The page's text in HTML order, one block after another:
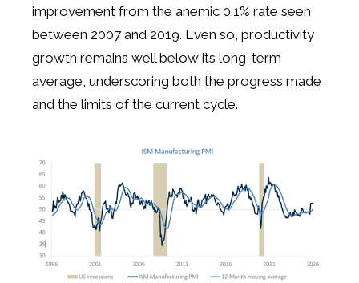
improvement from the anemic 0.1% rate seen
between 2007 and 2019. Even so, productivity
growth remains well below its long-term
average, underscoring both the progress made
and the limits of the current cycle.